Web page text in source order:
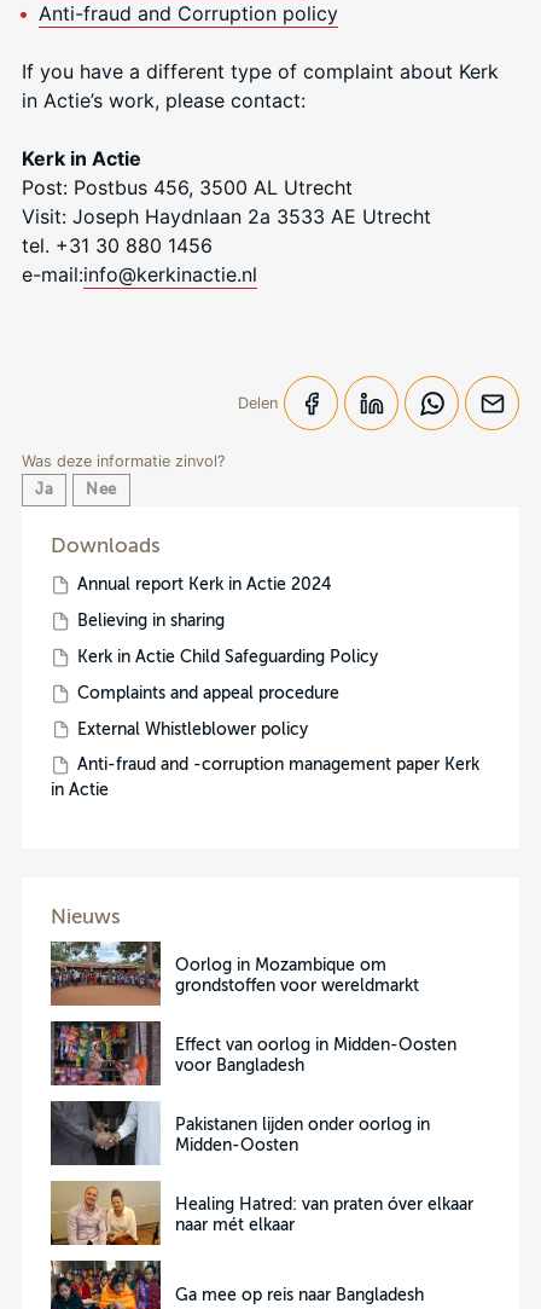
Anti-fraud and Corruption policy
If you have a different type of complaint about Kerk
in Actie’s work, please contact:
Kerk in Actie
Post: Postbus 456, 3500 AL Utrecht
Visit: Joseph Haydnlaan 2a 3533 AE Utrecht
tel. +31 30 880 1456
e-mail:info@kerkinactie.nl
Delen
Was deze informatie zinvol?
Ja Nee
Downloads
Annual report Kerk in Actie 2024
Believing in sharing
Kerk in Actie Child Safeguarding Policy
Complaints and appeal procedure
External Whistleblower policy
Anti-fraud and -corruption management paper Kerk
in Actie
Nieuws
Oorlog in Mozambique om
grondstoffen voor wereldmarkt
Effect van oorlog in Midden-Oosten
voor Bangladesh
Pakistanen lijden onder oorlog in
Midden-Oosten
Healing Hatred: van praten óver elkaar
naar mét elkaar
Ga mee op reis naar Bangladesh